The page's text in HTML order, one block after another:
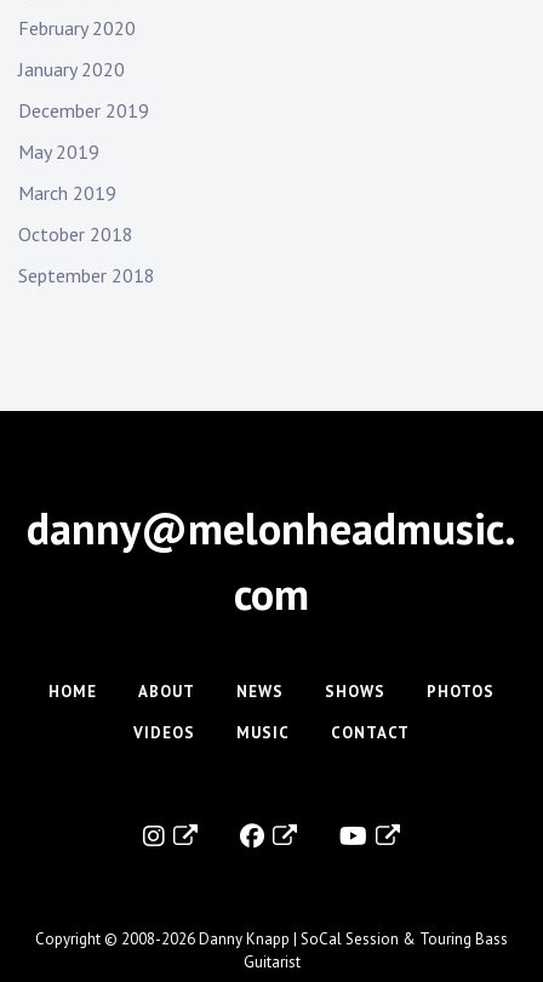
February 2020
January 2020
December 2019
May 2019
March 2019
October 2018
September 2018
danny@melonheadmusic.
com
HOME ABOUT NEWS SHOWS
PHOTOS
VIDEOS
MUSIC CONTACT
Copyright © 2008-2026Danny Knapp | SoCal Session & Touring Bass
Guitarist